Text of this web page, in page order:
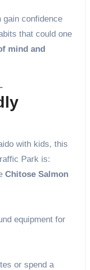
gain confidence
that could one
mind and
with kids, this
Park is:
Chitose Salmon
equipment for
or spend a